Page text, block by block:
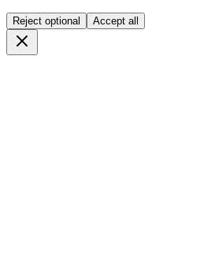
Reject optional Accept all